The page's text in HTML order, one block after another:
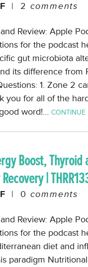
| 2 comments
Review: Apple
for the podcast
gut microbiota
its difference from
1. Zone 2
you for all of the
word!… CONTINUE
Boost, Thyroid
|
| 0 comments
Review: Apple
for the podcast
diet and
paradigm